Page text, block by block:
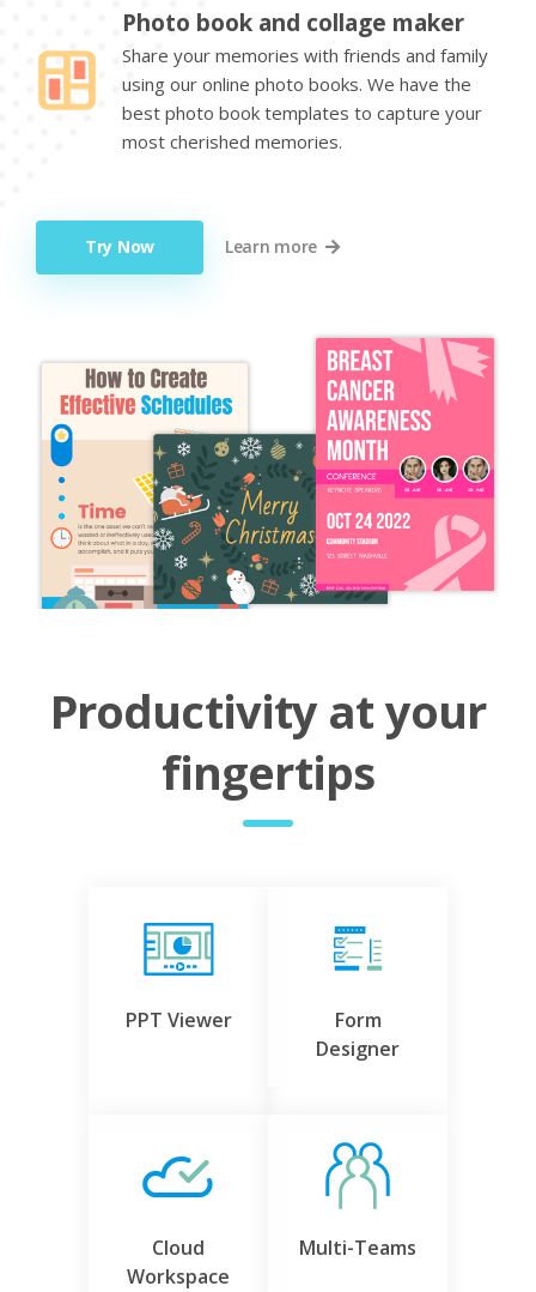
Photo book and collage maker
Share your memories with friends and family
using our online photo books. We have the
best photo book templates to capture your
most cherished memories.
Try Now Learn more
Productivity at your
fingertips
PPT Viewer
Form
Designer
Cloud
Workspace
Multi-Teams